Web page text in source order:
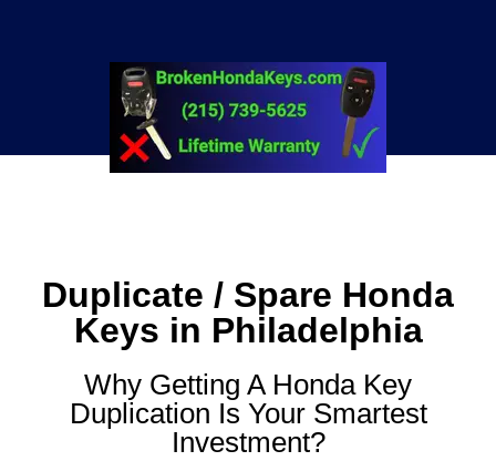
Duplicate / Spare Honda
Keys in Philadelphia
Why Getting A Honda Key
Duplication Is Your Smartest
Investment?